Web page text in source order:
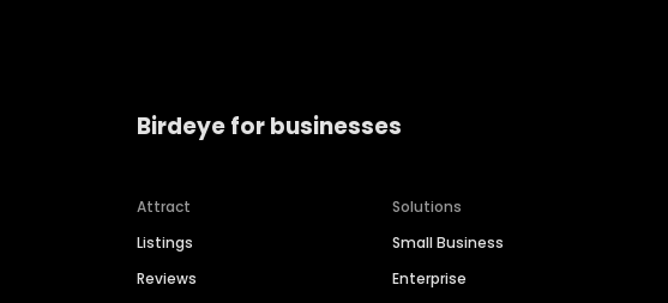
Birdeye for businesses
Attract
Listings
Reviews
Solutions
Small Business
Enterprise